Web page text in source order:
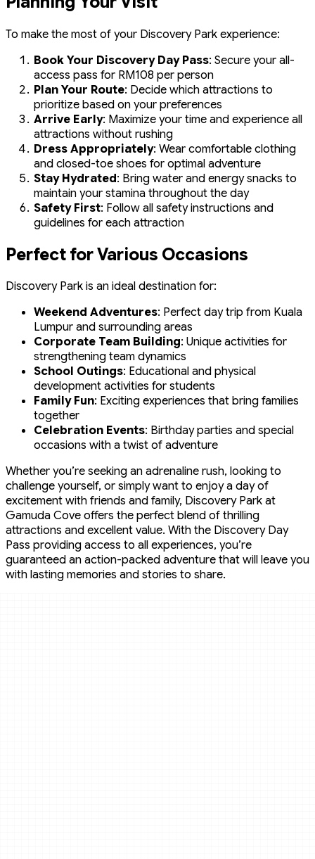
To make the most of your Discovery Park experience:
Book Your Discovery Day Pass: Secure your all-
access pass for RM108 per person
Plan Your Route: Decide which attractions to
prioritize based on your preferences
Arrive Early: Maximize your time and experience all
attractions without rushing
Dress Appropriately: Wear comfortable clothing
and closed-toe shoes for optimal adventure
Stay Hydrated: Bring water and energy snacks to
maintain your stamina throughout the day
Safety First: Follow all safety instructions and
guidelines for each attraction
Perfect for Various Occasions
Discovery Park is an ideal destination for:
Weekend Adventures: Perfect day trip from Kuala
Lumpur and surrounding areas
Corporate Team Building: Unique activities for
strengthening team dynamics
School Outings: Educational and physical
development activities for students
Family Fun: Exciting experiences that bring families
together
Celebration Events: Birthday parties and special
occasions with a twist of adventure
Whether you’re seeking an adrenaline rush, looking to
challenge yourself, or simply want to enjoy a day of
excitement with friends and family, Discovery Park at
Gamuda Cove offers the perfect blend of thrilling
attractions and excellent value. With the Discovery Day
Pass providing access to all experiences, you’re
guaranteed an action-packed adventure that will leave you
with lasting memories and stories to share.